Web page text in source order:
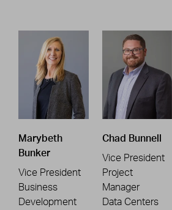
Marybeth
Bunker
Vice President
Business
Development
Chad Bunnell
Vice President
Project
Manager
Data Centers